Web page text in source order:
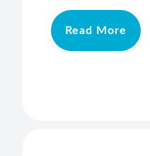
Read More